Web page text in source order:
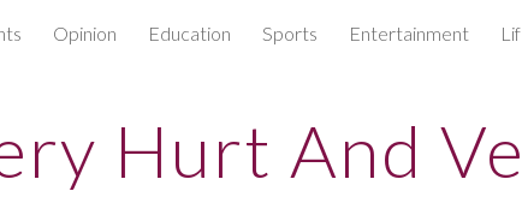
to main content Skip to
Opinion Education Sports Entertainment
Hurt And